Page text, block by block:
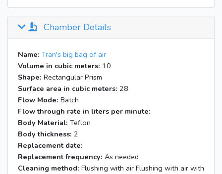
Chamber Details
Name: Tran's big bag of air
Volume in cubic meters: 10
Shape: Rectangular Prism
Surface area in cubic meters: 28
Flow Mode: Batch
Flow through rate in liters per minute:
Body Material: Teflon
Body thickness: 2
Replacement date:
Replacement frequency: As needed
Cleaning method: Flushing with air Flushing with air with